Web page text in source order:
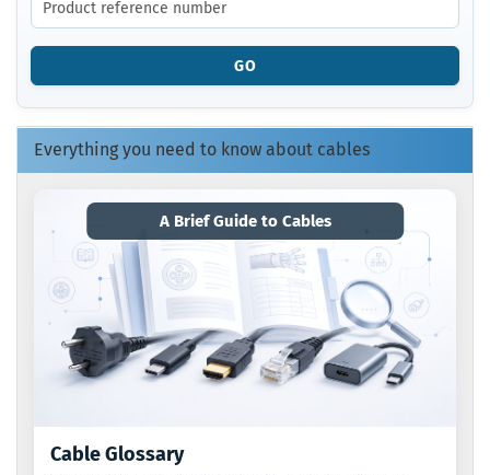
THE
PRODUCT
REFERENCE
FROM
OUR
CATALOG.
GO
Everything you need to know about cables
A Brief Guide to Cables
Cable Glossary